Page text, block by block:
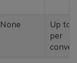
None
Up to
per